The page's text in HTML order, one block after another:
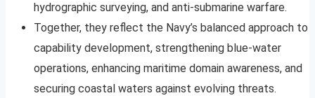
hydrographic surveying, and anti-submarine warfare.
Together, they reflect the Navy’s balanced approach to
capability development, strengthening blue-water
operations, enhancing maritime domain awareness, and
securing coastal waters against evolving threats.